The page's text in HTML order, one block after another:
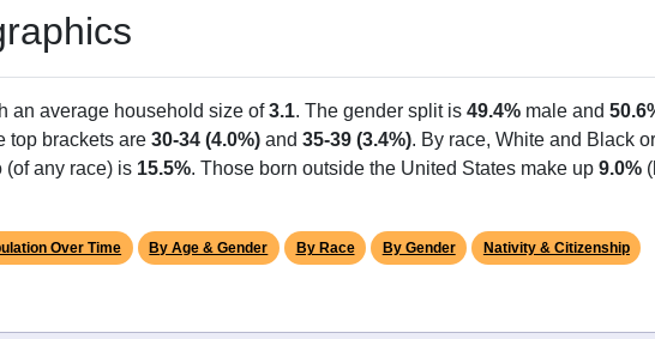
an average household size of3.1. The gender split is 49.4% male and
top brackets are 30-34 (4.0%) and 35-39 (3.4%). By race, White and Black
(of any race) is 15.5%. Those born outside the United States make up 9.0%
Over Time By Age & Gender By Race By Gender Nativity & Citizenship